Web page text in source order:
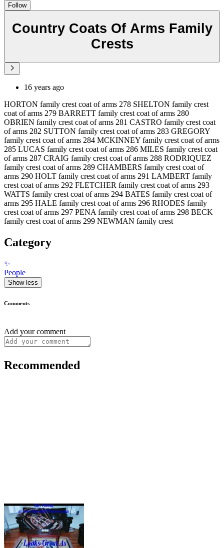
Follow
Country Coats Of Arms Family
Crests
16 years ago
HORTON family crest coat of arms 278 SHELTON family crest
coat of arms 279 BARRETT family crest coat of arms 280
OBRIEN family crest coat of arms 281 CASTRO family crest coat
of arms 282 SUTTON family crest coat of arms 283 GREGORY
family crest coat of arms 284 MCKINNEY family crest coat of arms
285 LUCAS family crest coat of arms 286 MILES family crest coat
of arms 287 CRAIG family crest coat of arms 288 RODRIQUEZ
family crest coat of arms 289 CHAMBERS family crest coat of
arms 290 HOLT family crest coat of arms 291 LAMBERT family
crest coat of arms 292 FLETCHER family crest coat of arms 293
WATTS family crest coat of arms 294 BATES family crest coat of
arms 295 HALE family crest coat of arms 296 RHODES family
crest coat of arms 297 PENA family crest coat of arms 298 BECK
family crest coat of arms 299 NEWMAN family crest
Category
✨
People
Show less
Comments
Add your comment
Recommended